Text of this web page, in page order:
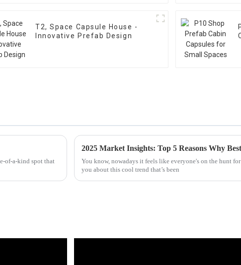
T2, Space Capsule House -
Innovative Prefab Design
of-a-kind spot that
You know, nowadays it feels like everyone's on the hunt
you about this cool trend that’s been